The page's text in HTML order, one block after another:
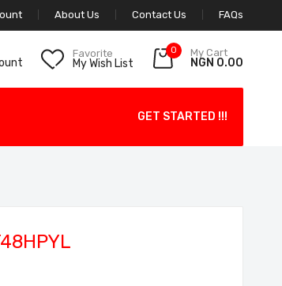
About Us Contact Us FAQs
Favorite
My Wish List
0 My Cart
NGN 0.00
GET STARTED !!!